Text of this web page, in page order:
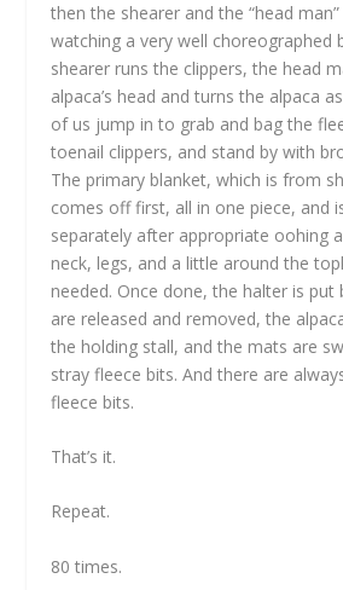
then the shearer and the “head man”
watching a very well choreographed
shearer runs the clippers, the head
alpaca’s head and turns the alpaca
of us jump in to grab and bag the
toenail clippers, and stand by with
The primary blanket, which is from
comes off first, all in one piece, and
separately after appropriate oohing
neck, legs, and a little around the
needed. Once done, the halter is put
are released and removed, the
the holding stall, and the mats are
stray fleece bits. And there are
fleece bits.
That’s it.
Repeat.
80 times.